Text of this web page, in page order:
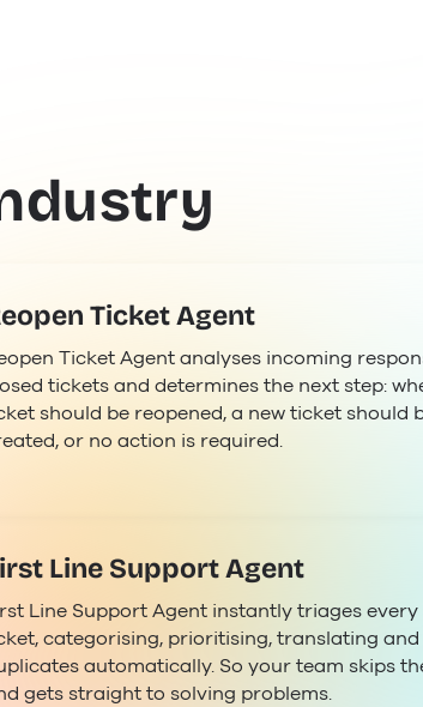
Ticket Agent
Ticket Agent analyses incoming
tickets and determines the next step:
should be reopened, a new ticket should
or no action is required.
Line Support Agent
Line Support Agent instantly triages
categorising, prioritising, translating
automatically. So your team skips
gets straight to solving problems.